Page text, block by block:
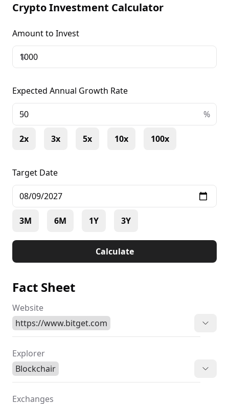
Crypto Investment Calculator
Amount to Invest
$
Expected Annual Growth Rate
+ %
2x 3x 5x 10x 100x
Target Date
3M 6M 1Y 3Y
Calculate
Fact Sheet
Website
https://www.bitget.com
Explorer
Blockchair
Exchanges